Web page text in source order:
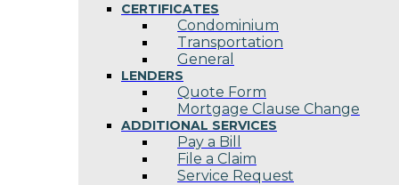
CERTIFICATES
Condominium
Transportation
General
LENDERS
Quote Form
Mortgage Clause Change
ADDITIONAL SERVICES
Pay a Bill
File a Claim
Service Request